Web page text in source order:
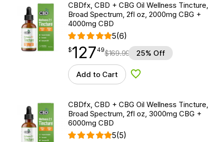
CBDfx, CBD + CBG Oil Wellness Tincture,
Broad Spectrum, 2fl oz, 2000mg CBG +
4000mg CBD
5(6)
$127.49
$127
point 49$169.99 25% Off
Add to Cart Add to Wishlist
CBDfx, CBD + CBG Oil Wellness Tincture,
Broad Spectrum, 2fl oz, 3000mg CBG +
6000mg CBD
5(5)